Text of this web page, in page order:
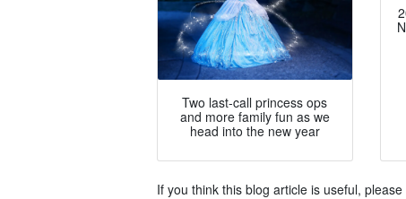
Two last-call princess ops
and more family fun as we
head into the new year
If you think this blog article is useful,